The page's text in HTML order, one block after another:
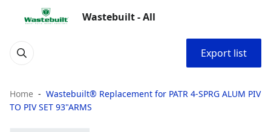
Wastebuilt - All
Export list
Home
Wastebuilt® Replacement for PATR 4-SPRG ALUM PIV
TO PIV SET 93"ARMS